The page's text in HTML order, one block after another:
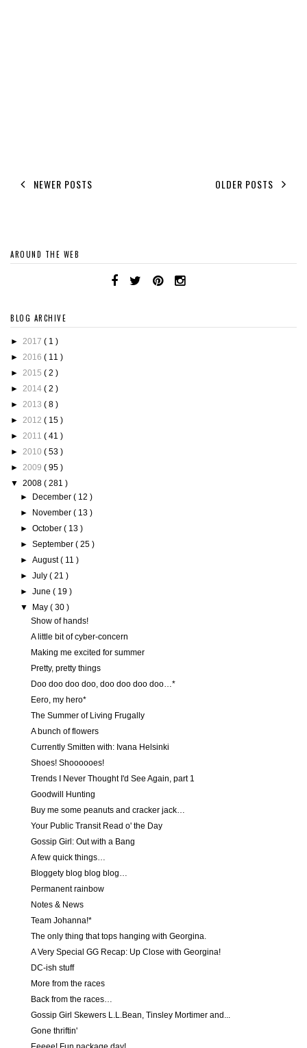
NEWER POSTS OLDER POSTS
AROUND THE WEB
BLOG ARCHIVE
► 2017 ( 1 )
► 2016 ( 11 )
► 2015 ( 2 )
► 2014 ( 2 )
► 2013 ( 8 )
► 2012 ( 15 )
► 2011 ( 41 )
► 2010 ( 53 )
► 2009 ( 95 )
▼ 2008 ( 281 )
►
December( 12 )
►
November( 13 )
►October( 13 )
►September( 25 )
►August( 11 )
►July( 21 )
►June( 19 )
▼
May( 30 )
Show of hands!
A little bit of cyber-concern
Making me excited for summer
Pretty, pretty things
Doo doo doo doo, doo doo doo doo…*
Eero, my hero*
The Summer of Living Frugally
A bunch of flowers
Currently Smitten with: Ivana Helsinki
Shoes! Shoooooes!
Trends I Never Thought I'd See Again, part 1
Goodwill Hunting
Buy me some peanuts and cracker jack…
Your Public Transit Read o' the Day
Gossip Girl: Out with a Bang
A few quick things…
Bloggety blog blog blog…
Permanent rainbow
Notes & News
Team Johanna!*
The only thing that tops hanging with Georgina.
A Very Special GG Recap: Up Close with Georgina!
DC-ish stuff
More from the races
Back from the races…
Gossip Girl Skewers L.L.Bean, Tinsley Mortimer and...
Gone thriftin'